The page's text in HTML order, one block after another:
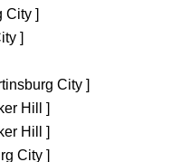
City ]
]
City ]
Hill ]
Hill ]
City ]